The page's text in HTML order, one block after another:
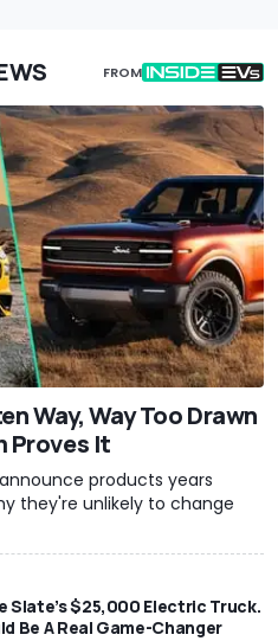
FROM
Way, Way Too Drawn
Proves It
products years
they're unlikely to change
Slate’s $25,000 Electric Truck.
Be A Real Game-Changer